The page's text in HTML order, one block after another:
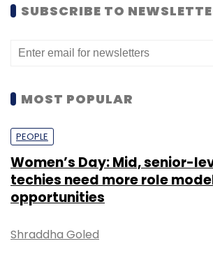
SUBSCRIBE TO
MOST POPULAR
PEOPLE
Women’s Day: Mid, senior-
techies need more role
opportunities
Shraddha Goled